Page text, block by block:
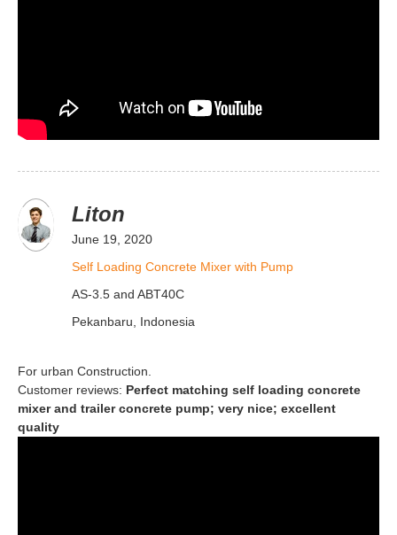
Liton
June 19, 2020
Self Loading Concrete Mixer with Pump
AS-3.5 and ABT40C
Pekanbaru, Indonesia
For urban Construction.
Customer reviews: Perfect matching self loading concrete
mixer and trailer concrete pump; very nice; excellent
quality